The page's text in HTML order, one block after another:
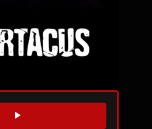
WATCH TRAILER